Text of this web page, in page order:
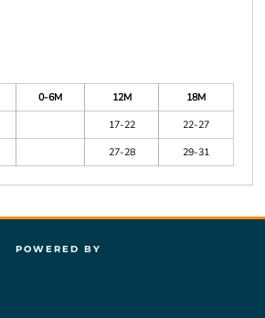
0-6M 12M
18M
17-22
22-27
27-28 29-31
POWERED BY